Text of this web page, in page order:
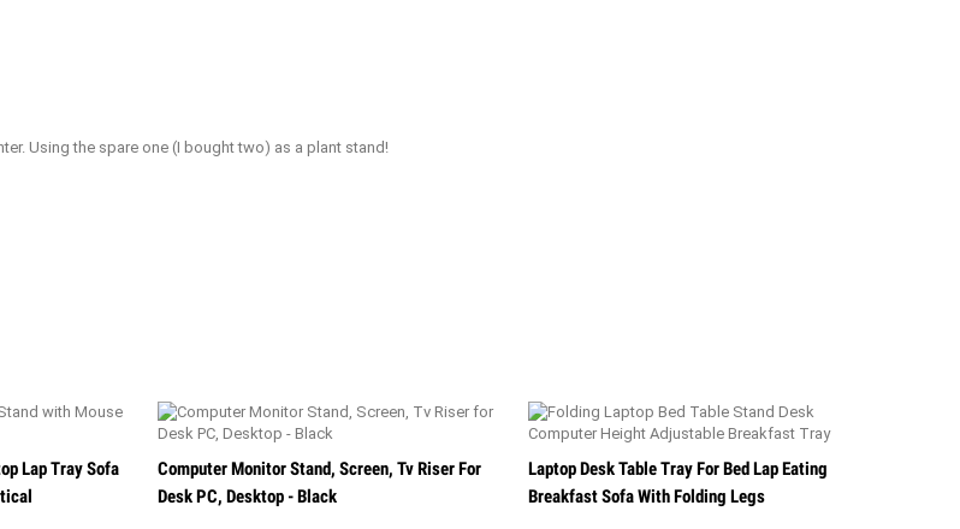
Using the spare one (I bought two) as a plant stand!
Lap Tray Sofa
Computer Monitor Stand, Screen, Tv Riser For
Desk PC, Desktop - Black
Laptop Desk Table Tray For Bed Lap Eating
Breakfast Sofa With Folding Legs